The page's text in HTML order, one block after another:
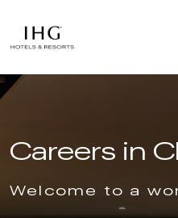
Careers in
Welcome to a